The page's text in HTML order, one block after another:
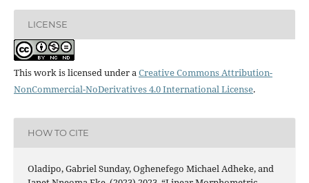
LICENSE
This work is licensed under aCreative Commons Attribution-
NonCommercial-NoDerivatives 4.0 International License.
HOW TO CITE
Oladipo, Gabriel Sunday, Oghenefego Michael Adheke, and